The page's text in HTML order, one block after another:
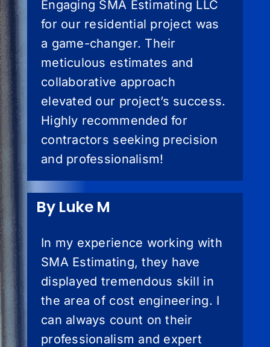
Engaging SMA Estimating LLC
for our residential project was
a game-changer. Their
meticulous estimates and
collaborative approach
elevated our project’s success.
Highly recommended for
contractors seeking precision
and professionalism!
By Luke M
In my experience working with
SMA Estimating, they have
displayed tremendous skill in
the area of cost engineering. I
can always count on their
professionalism and expert